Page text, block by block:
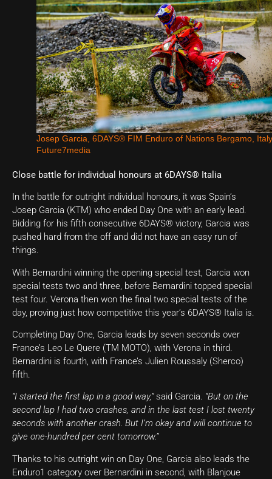
Josep Garcia, 6DAYS® FIM Enduro of Nations Bergamo,
Future7media
Close battle for individual honours at 6DAYS® Italia
In the battle for outright individual honours, it was Spain’s
Josep Garcia (KTM) who ended Day One with an early lead.
Bidding for his fifth consecutive 6DAYS® victory, Garcia was
pushed hard from the off and did not have an easy run of
things.
With Bernardini winning the opening special test, Garcia won
special tests two and three, before Bernardini topped special
test four. Verona then won the final two special tests of the
day, proving just how competitive this year’s 6DAYS® Italia is.
Completing Day One, Garcia leads by seven seconds over
France’s Leo Le Quere (TM MOTO), with Verona in third.
Bernardini is fourth, with France’s Julien Roussaly (Sherco)
fifth.
“I started the first lap in a good way,”said Garcia. “But on the
second lap I had two crashes, and in the last test I lost twenty
seconds with another crash. But I’m okay and will continue to
give one-hundred per cent tomorrow.”
Thanks to his outright win on Day One, Garcia also leads the
Enduro1 category over Bernardini in second, with Blanjoue